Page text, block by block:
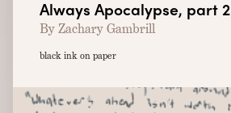
Always Apocalypse, part 2
By Zachary Gambrill
black ink on paper